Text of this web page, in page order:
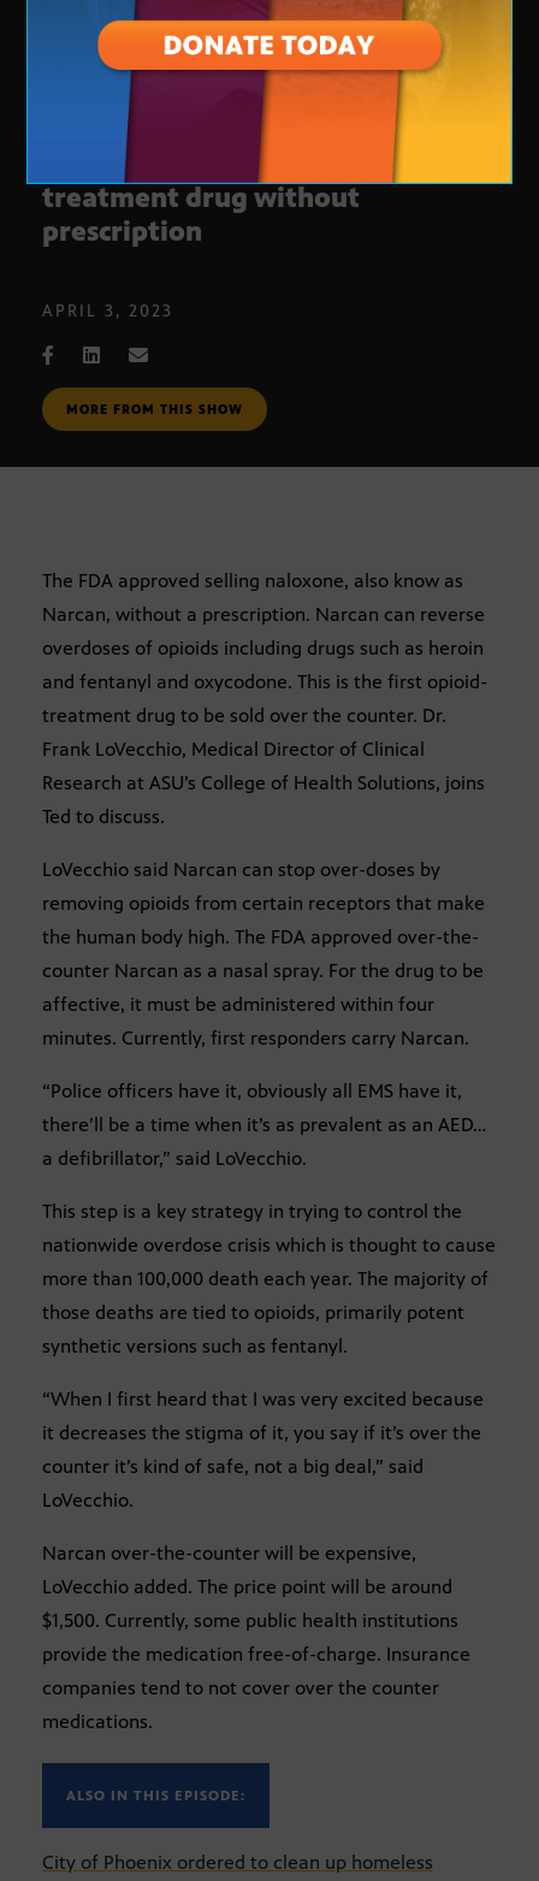
FDA approves first opioid
treatment drug without
prescription
APRIL 3, 2023
MORE FROM THIS SHOW
The FDA approved selling naloxone, also know as
Narcan, without a prescription. Narcan can reverse
overdoses of opioids including drugs such as heroin
and fentanyl and oxycodone. This is the first opioid-
treatment drug to be sold over the counter. Dr.
Frank LoVecchio, Medical Director of Clinical
Research at ASU’s College of Health Solutions, joins
Ted to discuss.
LoVecchio said Narcan can stop over-doses by
removing opioids from certain receptors that make
the human body high. The FDA approved over-the-
counter Narcan as a nasal spray. For the drug to be
affective, it must be administered within four
minutes. Currently, first responders carry Narcan.
“Police officers have it, obviously all EMS have it,
there’ll be a time when it’s as prevalent as an AED…
a defibrillator,” said LoVecchio.
This step is a key strategy in trying to control the
nationwide overdose crisis which is thought to cause
more than 100,000 death each year. The majority of
those deaths are tied to opioids, primarily potent
synthetic versions such as fentanyl.
“When I first heard that I was very excited because
it decreases the stigma of it, you say if it’s over the
counter it’s kind of safe, not a big deal,” said
LoVecchio.
Narcan over-the-counter will be expensive,
LoVecchio added. The price point will be around
$1,500. Currently, some public health institutions
provide the medication free-of-charge. Insurance
companies tend to not cover over the counter
medications.
ALSO IN THIS EPISODE:
City of Phoenix ordered to clean up homeless